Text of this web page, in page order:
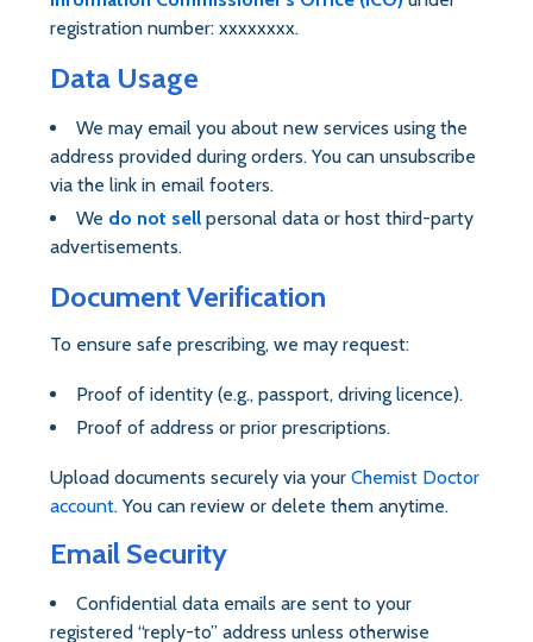
registration number: xxxxxxxx.
Data Usage
We may email you about new services using the
address provided during orders. You can unsubscribe
via the link in email footers.
We do not sell personal data or host third-party
advertisements.
Document Verification
To ensure safe prescribing, we may request:
Proof of identity (e.g., passport, driving licence).
Proof of address or prior prescriptions.
Upload documents securely via yourChemist Doctor
account. You can review or delete them anytime.
Email Security
Confidential data emails are sent to your
registered “reply-to” address unless otherwise